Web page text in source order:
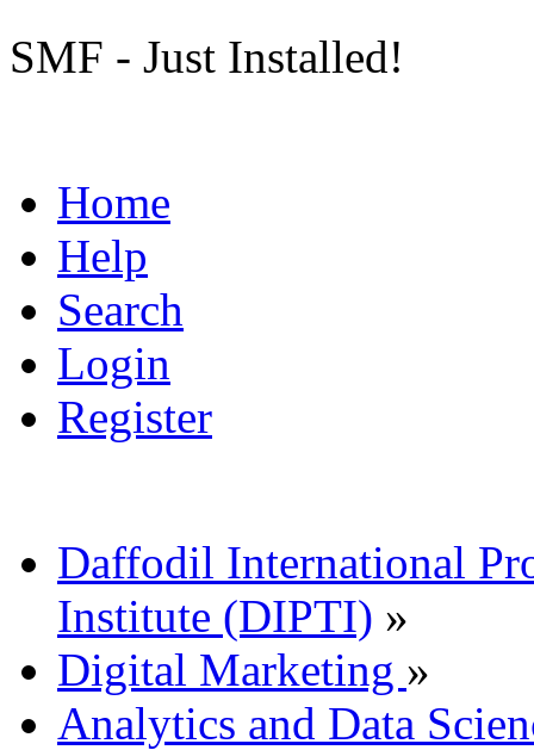
SMF - Just Installed!
Home
Help
Search
Login
Register
Daffodil International
Institute (DIPTI) »
Digital Marketing »
Analytics and Data